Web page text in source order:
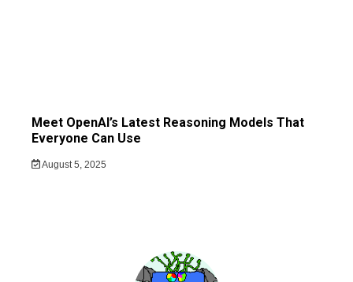
Meet OpenAI’s Latest Reasoning Models That
Everyone Can Use
August 5, 2025